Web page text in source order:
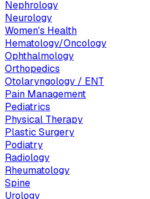
Nephrology
Neurology
Women's Health
Hematology/Oncology
Ophthalmology
Orthopedics
Otolaryngology / ENT
Pain Management
Pediatrics
Physical Therapy
Plastic Surgery
Podiatry
Radiology
Rheumatology
Spine
Urology